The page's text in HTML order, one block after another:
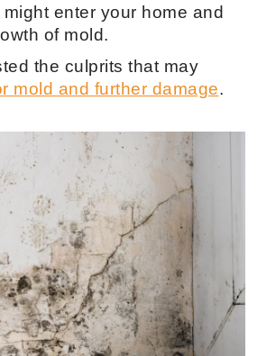
enter your home and
of mold.
the culprits that may
mold and further damage.